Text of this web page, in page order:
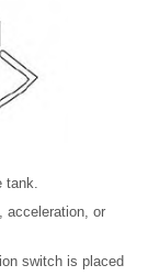
tank.
acceleration, or
switch is placed